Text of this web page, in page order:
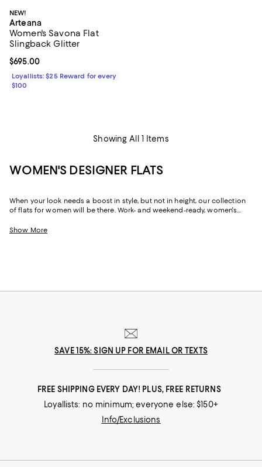
NEW!
Arteana
Women's Savona Flat
Slingback Glitter
Current price $695.00; ;
$695.00
Loyallists: $25 Reward for every
$100
Showing All 1 Items
WOMEN'S DESIGNER FLATS
When your look needs a boost in style, but not in height, our collection
of flats for women will be there. Work- and weekend-ready, women's
sophisticated as their sky-high sisters, but with soles that are firmly
Show More
SAVE 15%: SIGN UP FOR EMAIL OR TEXTS
FREE SHIPPING EVERY DAY! PLUS, FREE RETURNS
Loyallists: no minimum; everyone else: $150+
Info/Exclusions